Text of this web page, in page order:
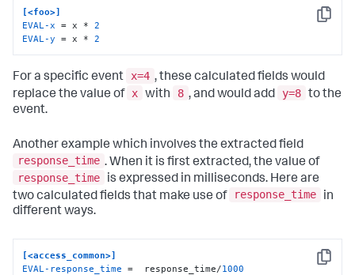
Copy
[<foo>]
EVAL-x = x * 2
EVAL-y = x * 2
For a specific event x=4 , these calculated fields would
replace the value of x with 8 , and would add y=8 to the
event.
Another example which involves the extracted field
response_time . When it is first extracted, the value of
response_time
is expressed in milliseconds. Here are
two calculated fields that make use of
response_time
in
different ways.
Copy
[<access_common>]
EVAL-response_time =  response_time/1000